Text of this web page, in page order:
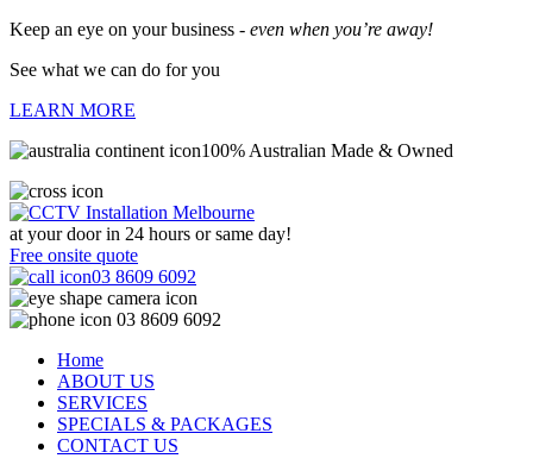
Keep an eye on your business - even when you’re away!
See what we can do for you
LEARN MORE
100% Australian Made & Owned
at your door in 24 hours or same day!
Free onsite quote
03 8609 6092
03 8609 6092
Home
ABOUT US
SERVICES
SPECIALS & PACKAGES
CONTACT US